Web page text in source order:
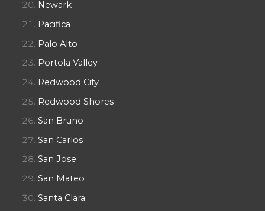
Newark
Pacifica
Palo Alto
Portola Valley
Redwood City
Redwood Shores
San Bruno
San Carlos
San Jose
San Mateo
Santa Clara